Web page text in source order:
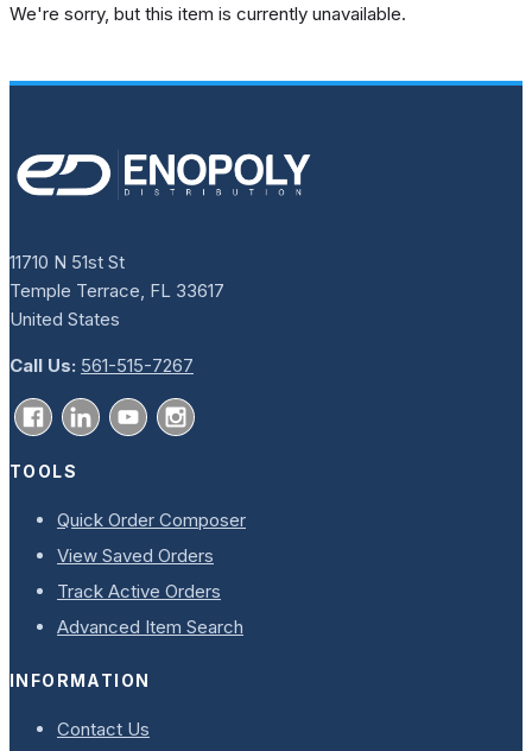
We're sorry, but this item is currently unavailable.
11710 N 51st St
Temple Terrace, FL 33617
United States
Call Us: 561-515-7267
TOOLS
Quick Order Composer
View Saved Orders
Track Active Orders
Advanced Item Search
INFORMATION
Contact Us